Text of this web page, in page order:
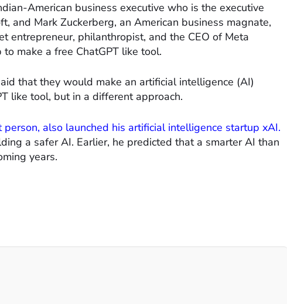
American business executive who is the executive
and Mark Zuckerberg, an American business magnate,
entrepreneur, philanthropist, and the CEO of Meta
make a free ChatGPT like tool.
that they would make an artificial intelligence (AI)
like tool, but in a different approach.
person, also launched his artificial intelligence startup xAI.
a safer AI. Earlier, he predicted that a smarter AI than
years.